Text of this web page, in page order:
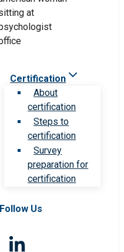
Certification
About
certification
Steps to
certification
Survey
preparation for
certification
Follow Us